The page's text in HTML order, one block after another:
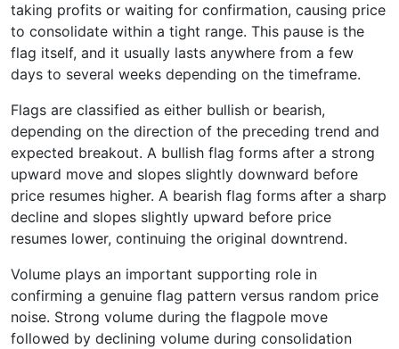
taking profits or waiting for confirmation, causing price
to consolidate within a tight range. This pause is the
flag itself, and it usually lasts anywhere from a few
days to several weeks depending on the timeframe.
Flags are classified as either bullish or bearish,
depending on the direction of the preceding trend and
expected breakout. A bullish flag forms after a strong
upward move and slopes slightly downward before
price resumes higher. A bearish flag forms after a sharp
decline and slopes slightly upward before price
resumes lower, continuing the original downtrend.
Volume plays an important supporting role in
confirming a genuine flag pattern versus random price
noise. Strong volume during the flagpole move
followed by declining volume during consolidation